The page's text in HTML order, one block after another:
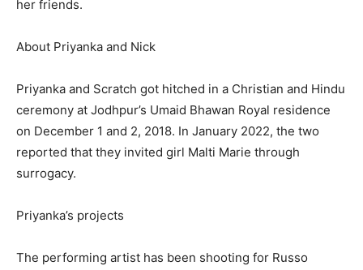
her friends.
About Priyanka and Nick
Priyanka and Scratch got hitched in a Christian and Hindu
ceremony at Jodhpur’s Umaid Bhawan Royal residence
on December 1 and 2, 2018. In January 2022, the two
reported that they invited girl Malti Marie through
surrogacy.
Priyanka’s projects
The performing artist has been shooting for Russo